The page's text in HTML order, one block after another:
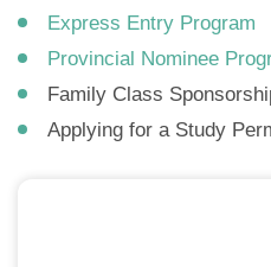
Express Entry Program
Provincial Nominee
Family Class
Applying for a Study